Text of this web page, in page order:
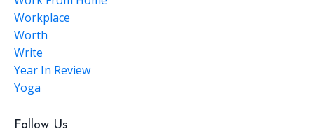
Workplace
Worth
Write
Year In Review
Yoga
Follow Us